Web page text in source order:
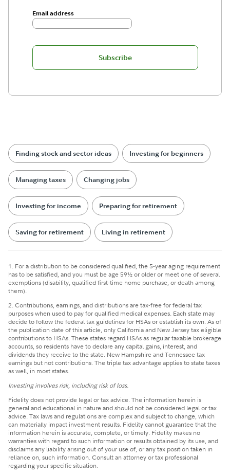
Email address
Subscribe
Finding stock and sector ideas Investing for beginners
Managing taxes Changing jobs
Investing for income Preparing for retirement
Saving for retirement Living in retirement
1. For a distribution to be considered qualified, the 5-year aging requirement
has to be satisfied, and you must be age 59½ or older or meet one of several
exemptions (disability, qualified first-time home purchase, or death among
them).
2. Contributions, earnings, and distributions are tax-free for federal tax
purposes when used to pay for qualified medical expenses. Each state may
decide to follow the federal tax guidelines for HSAs or establish its own. As of
the publication date of this article, only California and New Jersey tax eligible
contributions to HSAs. These states regard HSAs as regular taxable brokerage
accounts, so residents have to declare any capital gains, interest, and
dividends they receive to the state. New Hampshire and Tennessee tax
earnings but not contributions. The triple tax advantage applies to state taxes
as well, in most states.
Investing involves risk, including risk of loss.
Fidelity does not provide legal or tax advice. The information herein is
general and educational in nature and should not be considered legal or tax
advice. Tax laws and regulations are complex and subject to change, which
can materially impact investment results. Fidelity cannot guarantee that the
information herein is accurate, complete, or timely. Fidelity makes no
warranties with regard to such information or results obtained by its use, and
disclaims any liability arising out of your use of, or any tax position taken in
reliance on, such information. Consult an attorney or tax professional
regarding your specific situation.